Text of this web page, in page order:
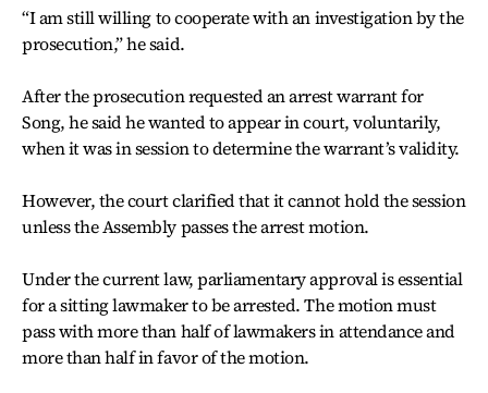
“I am still willing to cooperate with an investigation by the
prosecution,” he said.
After the prosecution requested an arrest warrant for
Song, he said he wanted to appear in court, voluntarily,
when it was in session to determine the warrant’s validity.
However, the court clarified that it cannot hold the session
unless the Assembly passes the arrest motion.
Under the current law, parliamentary approval is essential
for a sitting lawmaker to be arrested. The motion must
pass with more than half of lawmakers in attendance and
more than half in favor of the motion.